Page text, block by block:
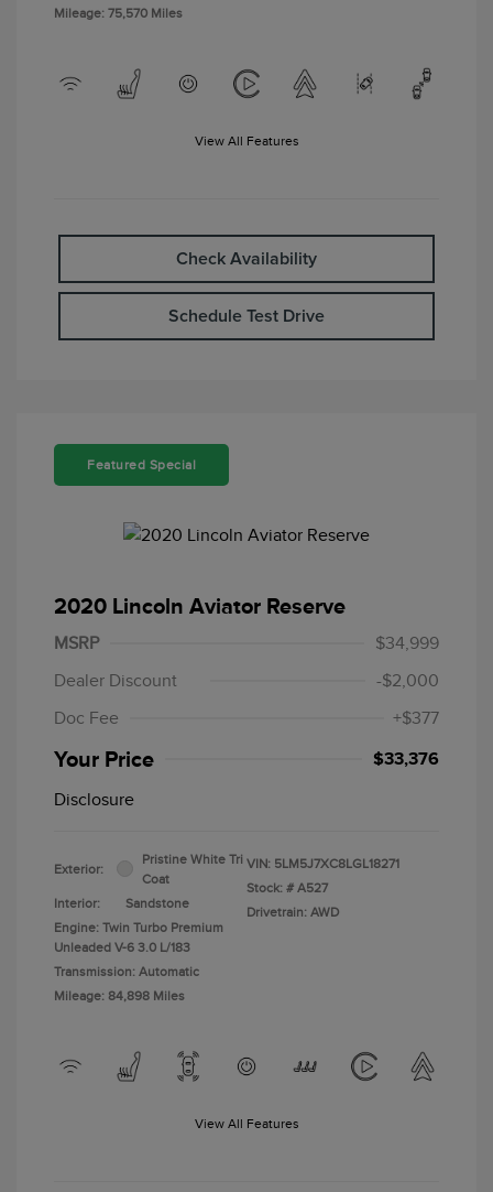
Mileage: 75,570 Miles
View All Features
Check Availability
Schedule Test Drive
Featured Special
2020 Lincoln Aviator Reserve
MSRP
$34,999
Dealer Discount
-$2,000
Doc Fee
+$377
Your Price $33,376
Disclosure
Exterior:
Pristine White Tri
Coat
Interior:
Sandstone
Engine: Twin Turbo Premium
Unleaded V-6 3.0 L/183
Transmission: Automatic
Mileage: 84,898 Miles
VIN: 5LM5J7XC8LGL18271
Stock: # A527
Drivetrain: AWD
View All Features